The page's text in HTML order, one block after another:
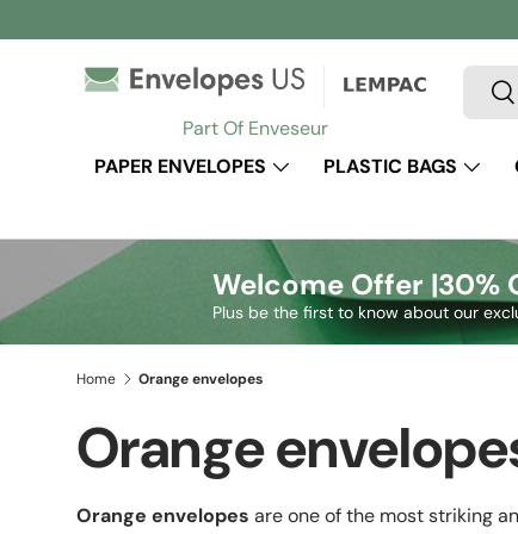
Skip to content
Part Of Enveseur
Search
PAPER ENVELOPES PLASTIC BAGS
Welcome Offer |30%
Plus be the first to know about our
Home Orange envelopes
Orange
Orange envelopes are one of the most striking